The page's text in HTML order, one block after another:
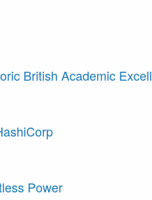
British Academic
Power